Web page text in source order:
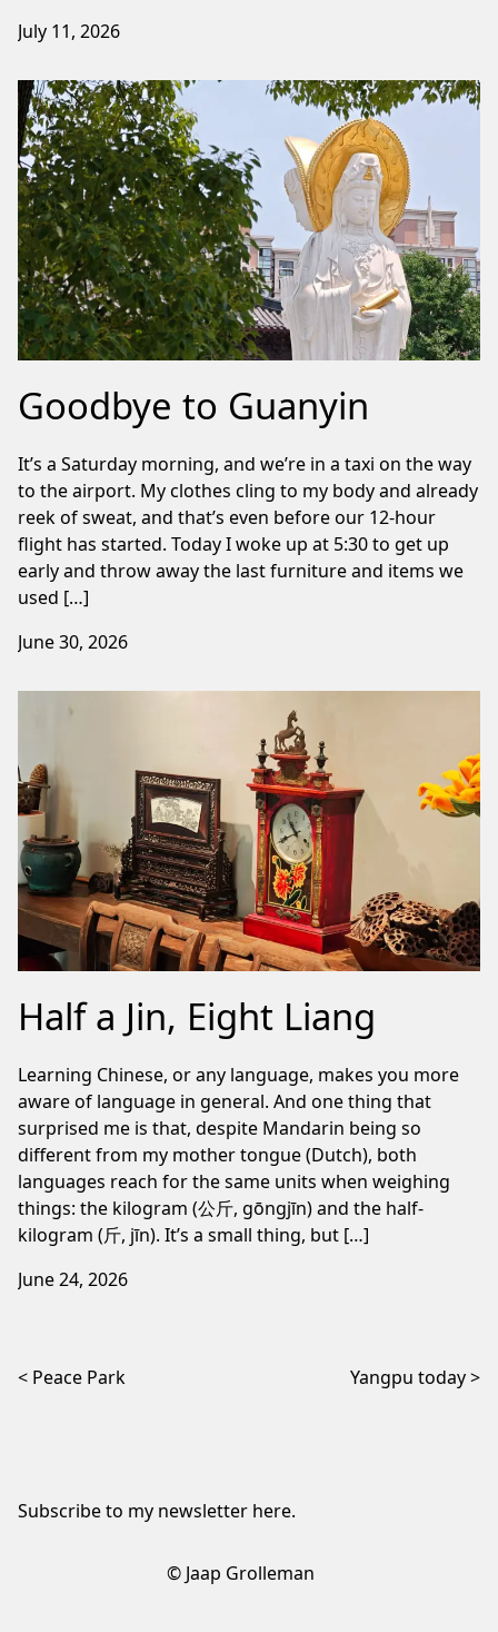
July 11, 2026
Goodbye to Guanyin
It’s a Saturday morning, and we’re in a taxi on the way
to the airport. My clothes cling to my body and already
reek of sweat, and that’s even before our 12-hour
flight has started. Today I woke up at 5:30 to get up
early and throw away the last furniture and items we
used […]
June 30, 2026
Half a Jin, Eight Liang
Learning Chinese, or any language, makes you more
aware of language in general. And one thing that
surprised me is that, despite Mandarin being so
different from my mother tongue (Dutch), both
languages reach for the same units when weighing
things: the kilogram (公斤, gōngjīn) and the half-
kilogram (斤, jīn). It’s a small thing, but […]
June 24, 2026
Post navigation
Peace Park Yangpu today
Subscribe to my newsletter here.
© Jaap Grolleman